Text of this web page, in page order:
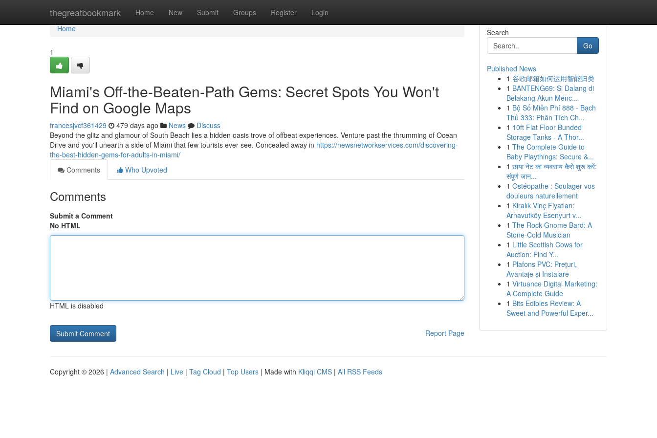
thegreatbookmark Home New Submit Groups Register Login
Home
Home
1
Miami's Off-the-Beaten-Path Gems: Secret Spots You Won't
Find on Google Maps
francesjvcf361429 479 days ago News
Discuss
Beyond the glitz and glamour of South Beach lies a hidden oasis trove of offbeat experiences. Venture past the thrumming of Ocean
Drive and you'll unearth a side of Miami that few tourists ever see. Concealed away in https://newsnetworkservices.com/discovering-
the-best-hidden-gems-for-adults-in-miami/
Comments
Who Upvoted
Comments
Submit a Comment
No HTML
HTML is disabled
Report Page
Search
Go
Published News
1 谷歌邮箱如何运用智能归类
1 BANTENG69: Si Dalang di
Belakang Akun Menc...
1 Bộ Số Miễn Phí 888 - Bạch
Thủ 333: Phân Tích Ch...
1 10ft Flat Floor Bunded
Storage Tanks - A Thor...
1 The Complete Guide to
Baby Playthings: Secure &...
1 छाया नेट का व्यवसाय कैसे शुरू करें:
संपूर्ण जान...
1 Ostéopathe : Soulager vos
douleurs naturellement
1 Kiralık Vinç Fiyatları:
Arnavutköy Esenyurt v...
1 The Rock Gnome Bard: A
Stone-Cold Musician
1 Little Scottish Cows for
Auction: Find Y...
1 Plafons PVC: Prețuri,
Avantaje și Instalare
1 Virtuance Digital Marketing:
A Complete Guide
1 Bits Edibles Review: A
Sweet and Powerful Exper...
Copyright © 2026 | Advanced Search | Live | Tag Cloud | Top Users | Made with Kliqqi CMS | All RSS Feeds